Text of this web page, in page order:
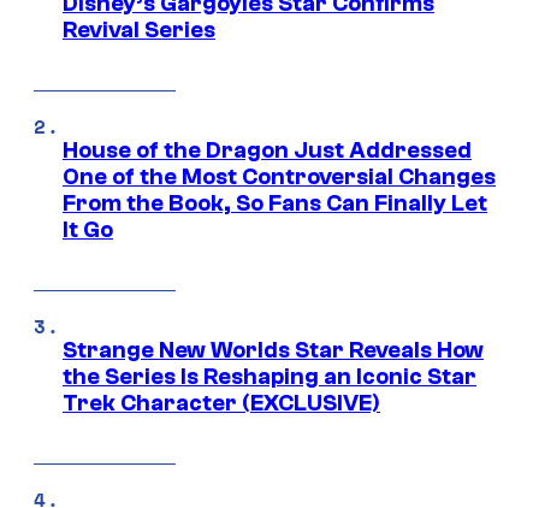
Revival Series
House of the Dragon Just Addressed
One of the Most Controversial Changes
From the Book, So Fans Can Finally Let
It Go
Strange New Worlds Star Reveals How
the Series Is Reshaping an Iconic Star
Trek Character (EXCLUSIVE)